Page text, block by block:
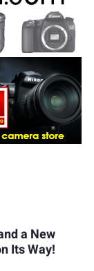
a New
Its Way!